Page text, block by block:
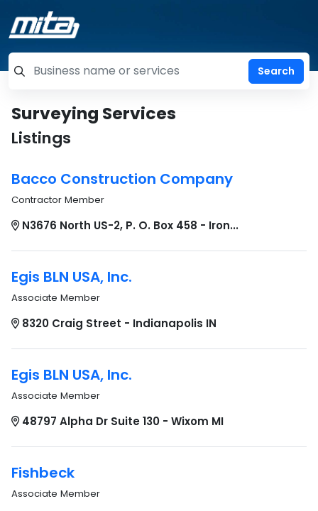
=label_tag "keywords", "Search"
Surveying Services
Listings
Bacco Construction Company
Contractor Member
N3676 North US-2, P. O. Box 458 - Iron...
Egis BLN USA, Inc.
Associate Member
8320 Craig Street - Indianapolis IN
Egis BLN USA, Inc.
Associate Member
48797 Alpha Dr Suite 130 - Wixom MI
Fishbeck
Associate Member